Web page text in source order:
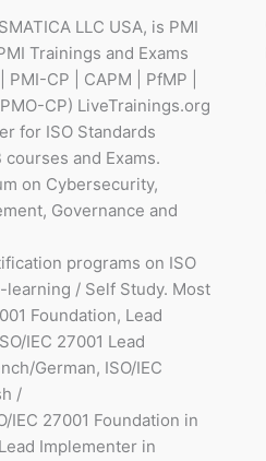
LLC USA, is PMI
Trainings and Exams
CP | CAPM | PfMP |
CP) LiveTrainings.org
for ISO Standards
and Exams.
on Cybersecurity,
Governance and
programs on ISO
learning / Self Study. Most
Foundation, Lead
IEC 27001 Lead
German, ISO/IEC
/
IEC 27001 Foundation in
Implementer in